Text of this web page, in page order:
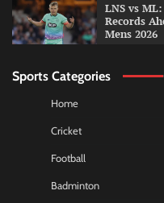
LNS vs
Records
Mens 2026
Sports Categories
Home
Cricket
Football
Badminton